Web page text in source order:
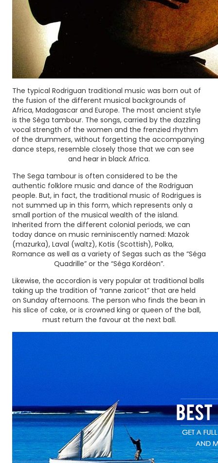
The typical Rodriguan traditional music was born out of
the fusion of the different musical backgrounds of
Africa, Madagascar and Europe. The most ancient style
is the Séga tambour. The songs, carried by the dazzling
vocal strength of the women and the frenzied rhythm
of the drummers, without forgetting the accompanying
dance steps, resemble closely those that we can see
and hear in black Africa.
The Sega tambour is often considered to be the
authentic folklore music and dance of the Rodriguan
people. But, in fact, the traditional music of Rodrigues is
not summed up in this form, which represents only a
small portion of the musical wealth of the island.
Inherited from the different colonial periods, we can
today dance on music reminiscently named: Mazok
(mazurka), Laval (waltz), Kotis (Scottish), Polka,
Romance as well as a variety of Segas such as the “Séga
Quadrille”or the “Séga Kordéon”.
Likewise, the accordion is very popular at traditional balls
taking up the tradition of “ranne zaricot” that are held
on Sunday afternoons. The person who finds the bean in
his slice of cake, or is crowned king or queen of the ball,
must return the favour at the next ball.